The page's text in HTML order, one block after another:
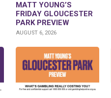
MATT YOUNG’S
FRIDAY GLOUCESTER
PARK PREVIEW
AUGUST 6, 2026